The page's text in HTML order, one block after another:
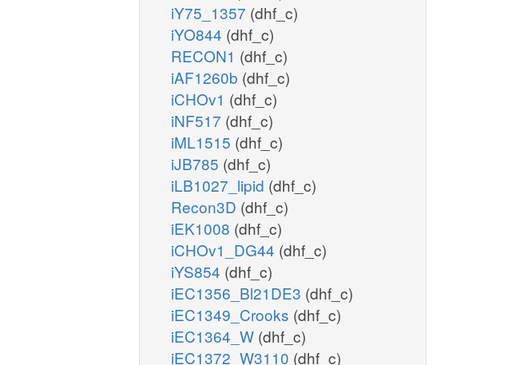
iY75_1357 (dhf_c)
iYO844 (dhf_c)
RECON1 (dhf_c)
iAF1260b (dhf_c)
iCHOv1 (dhf_c)
iNF517 (dhf_c)
iML1515 (dhf_c)
iJB785 (dhf_c)
iLB1027_lipid (dhf_c)
Recon3D (dhf_c)
iEK1008 (dhf_c)
iCHOv1_DG44 (dhf_c)
iYS854 (dhf_c)
iEC1356_Bl21DE3 (dhf_c)
iEC1349_Crooks (dhf_c)
iEC1364_W (dhf_c)
iEC1372_W3110 (dhf_c)